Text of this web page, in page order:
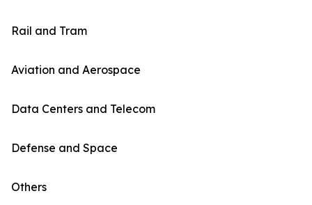
Rail and Tram
Aviation and Aerospace
Data Centers and Telecom
Defense and Space
Others